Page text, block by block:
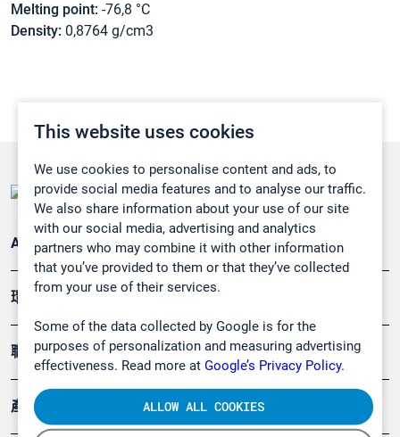
This website uses cookies
We use cookies to personalise content and ads, to
provide social media features and to analyse our traffic.
We also share information about your use of our site
with our social media, advertising and analytics
partners who may combine it with other information
that you’ve provided to them or that they’ve collected
from your use of their services.
Some of the data collected by Google is for the
purposes of personalization and measuring advertising
effectiveness. Read more at Google’s Privacy Policy.
ALLOW ALL COOKIES
Melting point: -76,8 °C
Density: 0,8764 g/cm3
Applications
環境應用
職業健康及安全
產品